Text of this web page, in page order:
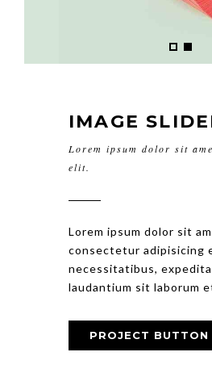
IMAGE
Lorem ipsum dolor sit
elit.
Lorem ipsum dolor sit
consectetur adipisicing
necessitatibus, expedita
laudantium sit laborum
PROJECT BUTTON